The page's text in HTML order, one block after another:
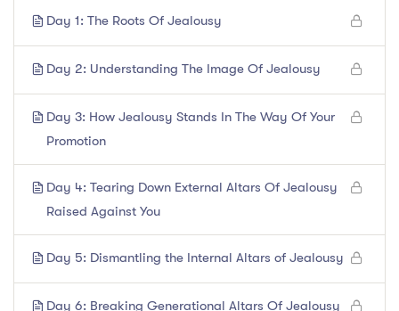
Day 1: The Roots Of Jealousy
Day 2: Understanding The Image Of Jealousy
Day 3: How Jealousy Stands In The Way Of Your
Promotion
Day 4: Tearing Down External Altars Of Jealousy
Raised Against You
Day 5: Dismantling the Internal Altars of Jealousy
Day 6: Breaking Generational Altars Of Jealousy